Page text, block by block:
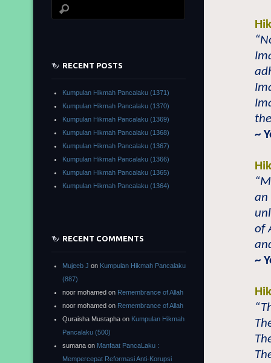
~
an
of
~
RECENT POSTS
Kumpulan Hikmah Pancalaku (1371)
Kumpulan Hikmah Pancalaku (1370)
Kumpulan Hikmah Pancalaku (1369)
Kumpulan Hikmah Pancalaku (1368)
Kumpulan Hikmah Pancalaku (1367)
Kumpulan Hikmah Pancalaku (1366)
Kumpulan Hikmah Pancalaku (1365)
Kumpulan Hikmah Pancalaku (1364)
RECENT COMMENTS
Mujeeb J on Kumpulan Hikmah Pancalaku
(887)
noor mohamed on Remembrance of Allah
noor mohamed on Remembrance of Allah
Quraisha Mustapha on Kumpulan Hikmah
Pancalaku (500)
sumana on Manfaat PancaLaku :
Mempercepat Reformasi Anti-Korupsi